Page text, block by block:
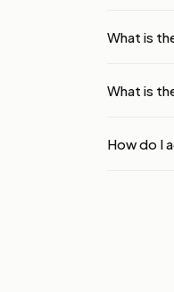
What is
What is
How do I